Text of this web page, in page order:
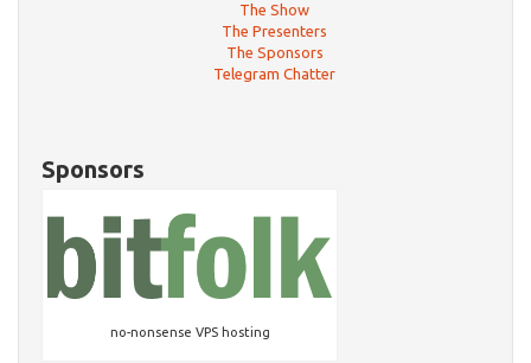
The Show
The Presenters
The Sponsors
Telegram Chatter
Sponsors
no-nonsense VPS hosting